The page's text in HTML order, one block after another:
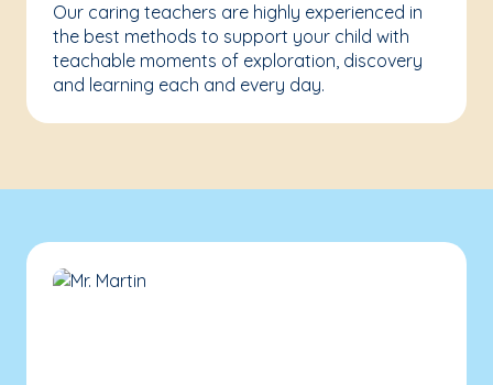
Our caring teachers are highly experienced in
the best methods to support your child with
teachable moments of exploration, discovery
and learning each and every day.